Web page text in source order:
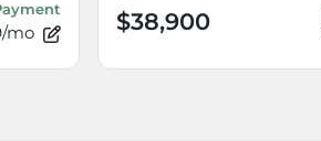
mo $38,900